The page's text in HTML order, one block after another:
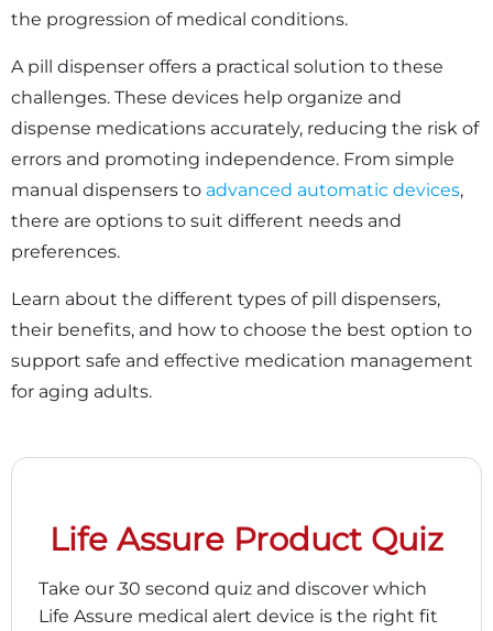
the progression of medical conditions.
A pill dispenser offers a practical solution to these
challenges. These devices help organize and
dispense medications accurately, reducing the risk of
errors and promoting independence. From simple
manual dispensers to advanced automatic devices,
there are options to suit different needs and
preferences.
Learn about the different types of pill dispensers,
their benefits, and how to choose the best option to
support safe and effective medication management
for aging adults.
Life Assure Product Quiz
Take our 30 second quiz and discover which
Life Assure medical alert device is the right fit